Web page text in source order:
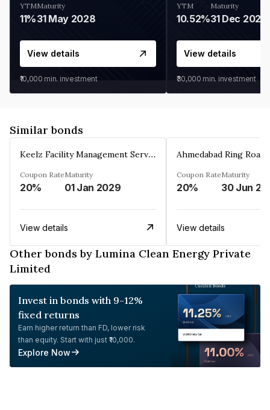
YTM
11%
Maturity
31 May 2028
View details
₹10,000 min. investment
YTM
10.52%
Maturity
31 Dec 2027
View details
₹30,000 min. investment
Similar bonds
Keelz Facility Management Services Private Limited
Coupon Rate
20%
Maturity
01 Jan 2029
View details
Coupon Rate
20%
Maturity
30 Jun
View details
Other bonds by Lumina Clean Energy Private
Limited
Invest in bonds with 9-12%
fixed returns
Earn higher return than FD, lower risk
than equity. Start with just ₹10,000.
Explore Now